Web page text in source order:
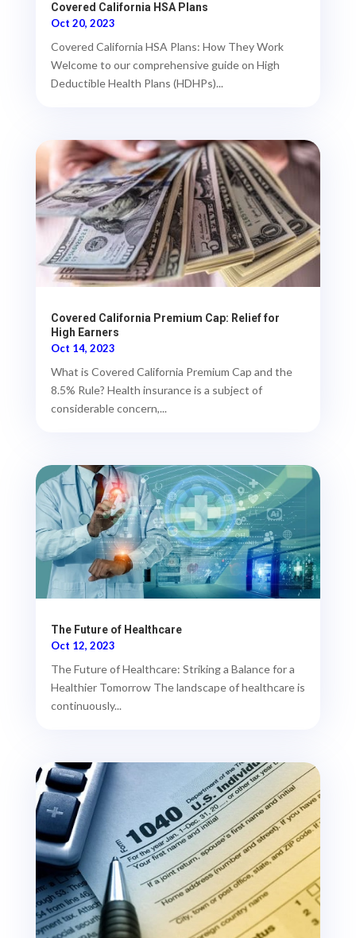
Covered California HSA Plans
Oct 20, 2023
Covered California HSA Plans: How They Work
Welcome to our comprehensive guide on High
Deductible Health Plans (HDHPs)...
Covered California Premium Cap: Relief for
High Earners
Oct 14, 2023
What is Covered California Premium Cap and the
8.5% Rule? Health insurance is a subject of
considerable concern,...
The Future of Healthcare
Oct 12, 2023
The Future of Healthcare: Striking a Balance for a
Healthier Tomorrow The landscape of healthcare is
continuously...